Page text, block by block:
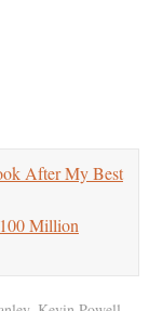
After My Best
Million